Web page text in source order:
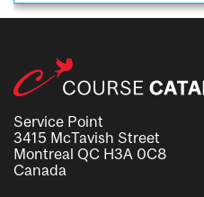
Service Point
3415 McTavish Street
Montreal QC H3A 0C8
Canada